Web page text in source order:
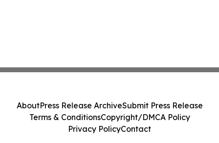
AboutPress Release ArchiveSubmit Press Release
Terms & ConditionsCopyright/DMCA Policy
Privacy PolicyContact